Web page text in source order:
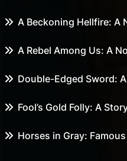
A Beckoning Hellfire: A
A Rebel Among Us: A
Double-Edged Sword:
Fool’s Gold Folly: A
Horses in Gray: